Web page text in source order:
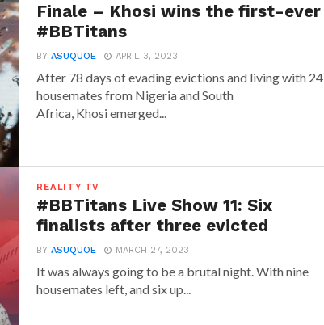
Finale – Khosi wins the first-ever
#BBTitans
BYASUQUOE APRIL 3, 2023
After 78 days of evading evictions and living with 24
housemates from Nigeria and South
Africa, Khosi emerged...
REALITY TV
#BBTitans Live Show 11: Six
finalists after three evicted
BYASUQUOE MARCH 27, 2023
It was always going to be a brutal night. With nine
housemates left, and six up...